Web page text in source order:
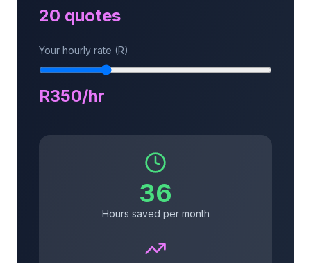
20 quotes
Your hourly rate (R)
R350/hr
36
Hours saved per month